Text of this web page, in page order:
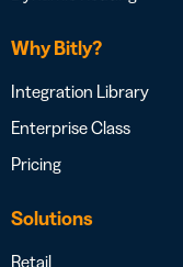
Why Bitly?
Integration Library
Enterprise Class
Pricing
Solutions
Retail